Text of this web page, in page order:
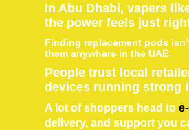
In Abu Dhabi, vapers
the power feels just
Finding replacement pods
them anywhere in the UAE.
People trust local
devices running strong
A lot of shoppers head to
delivery, and support you